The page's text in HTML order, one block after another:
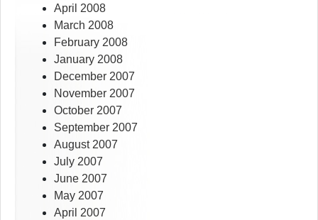
April 2008
March 2008
February 2008
January 2008
December 2007
November 2007
October 2007
September 2007
August 2007
July 2007
June 2007
May 2007
April 2007